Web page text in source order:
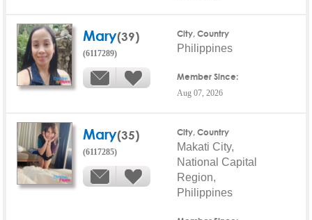
Mary(39)
(6117289)
City, Country
Philippines
Member Since:
Aug 07, 2026
Mary(35)
(6117285)
City, Country
Makati City,
National Capital
Region,
Philippines